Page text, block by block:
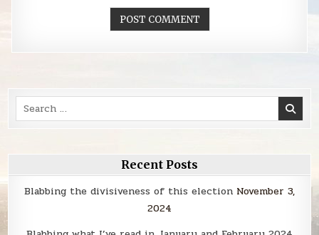
Search
for:
Recent Posts
Blabbing the divisiveness of this election November 3,
2024